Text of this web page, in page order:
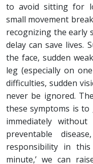
to avoid sitting for
small movement
recognizing the early
delay can save lives.
the face, sudden
leg (especially on
difficulties, sudden
never be ignored.
these symptoms is
immediately
preventable
responsibility in
minute,’ we can